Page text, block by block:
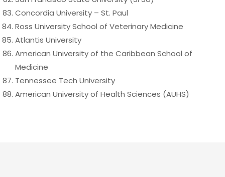
Concordia University – St. Paul
Ross University School of Veterinary Medicine
Atlantis University
American University of the Caribbean School of
Medicine
Tennessee Tech University
American University of Health Sciences (AUHS)